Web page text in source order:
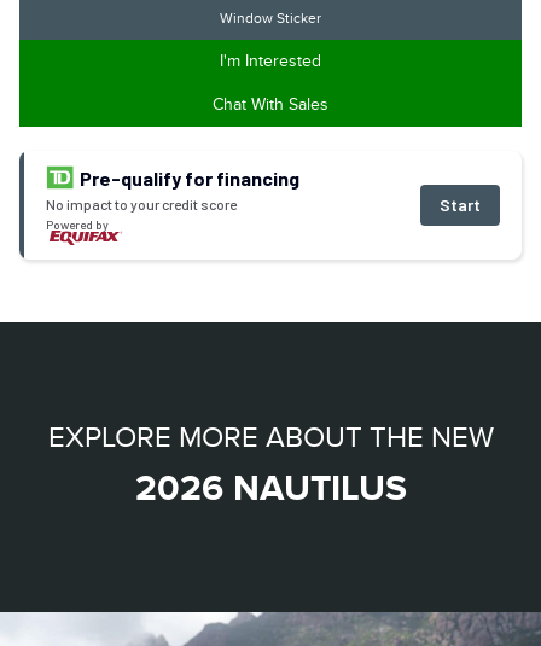
Window Sticker
I'm Interested
Chat With Sales
Pre-qualify for financing
No impact to your credit score
Powered by
Start
EXPLORE MORE ABOUT THE NEW
2026 NAUTILUS